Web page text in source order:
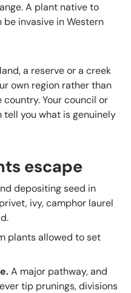
A plant native to
be invasive in Western
a reserve or a creek
own region rather than
Your council or
you what is genuinely
escape
depositing seed in
ivy, camphor laurel
plants allowed to set
A major pathway, and
tip prunings, divisions